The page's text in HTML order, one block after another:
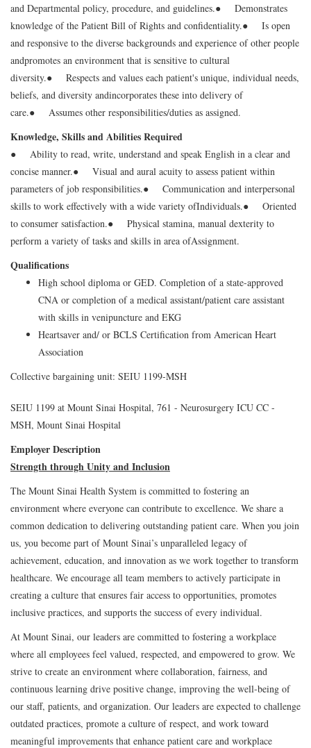
and Departmental policy, procedure, and guidelines.● Demonstrates
knowledge of the Patient Bill of Rights and confidentiality.● Is open
and responsive to the diverse backgrounds and experience of other people
andpromotes an environment that is sensitive to cultural
diversity.● Respects and values each patient's unique, individual needs,
beliefs, and diversity andincorporates these into delivery of
care.● Assumes other responsibilities/duties as assigned.
Knowledge, Skills and Abilities Required
● Ability to read, write, understand and speak English in a clear and
concise manner.● Visual and aural acuity to assess patient within
parameters of job responsibilities.● Communication and interpersonal
skills to work effectively with a wide variety ofIndividuals.● Oriented
to consumer satisfaction.● Physical stamina, manual dexterity to
perform a variety of tasks and skills in area ofAssignment.
Qualifications
High school diploma or GED. Completion of a state-approved
CNA or completion of a medical assistant/patient care assistant
with skills in venipuncture and EKG
Heartsaver and/ or BCLS Certification from American Heart
Association
Collective bargaining unit: SEIU 1199-MSH
SEIU 1199 at Mount Sinai Hospital, 761 - Neurosurgery ICU CC -
MSH, Mount Sinai Hospital
Employer Description
Strength through Unity and Inclusion
The Mount Sinai Health System is committed to fostering an
environment where everyone can contribute to excellence. We share a
common dedication to delivering outstanding patient care. When you join
us, you become part of Mount Sinai’s unparalleled legacy of
achievement, education, and innovation as we work together to transform
healthcare. We encourage all team members to actively participate in
creating a culture that ensures fair access to opportunities, promotes
inclusive practices, and supports the success of every individual.
At Mount Sinai, our leaders are committed to fostering a workplace
where all employees feel valued, respected, and empowered to grow. We
strive to create an environment where collaboration, fairness, and
continuous learning drive positive change, improving the well-being of
our staff, patients, and organization. Our leaders are expected to challenge
outdated practices, promote a culture of respect, and work toward
meaningful improvements that enhance patient care and workplace